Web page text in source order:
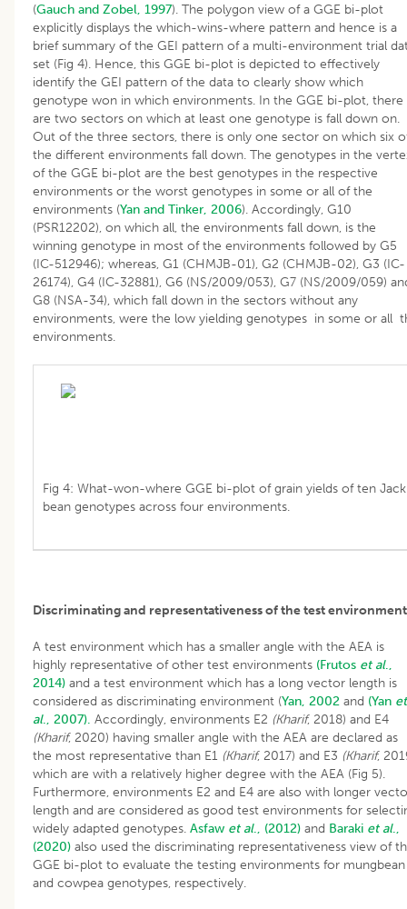
(Gauch and Zobel, 1997). The polygon view of a GGE bi-plot
explicitly displays the which-wins-where pattern and hence is a
brief summary of the GEI pattern of a multi-environment trial
set (Fig 4). Hence, this GGE bi-plot is depicted to effectively
identify the GEI pattern of the data to clearly show which
genotype won in which environments. In the GGE bi-plot, there
are two sectors on which at least one genotype is fall down on.
Out of the three sectors, there is only one sector on which six
the different environments fall down. The genotypes in the
of the GGE bi-plot are the best genotypes in the respective
environments or the worst genotypes in some or all of the
environments (Yan and Tinker, 2006). Accordingly, G10
(PSR12202), on which all, the environments fall down, is the
winning genotype in most of the environments followed by G5
(IC-512946); whereas, G1 (CHMJB-01), G2 (CHMJB-02), G3 (IC-
26174), G4 (IC-32881), G6 (NS/2009/053), G7 (NS/2009/059)
G8 (NSA-34), which fall down in the sectors without any
environments, were the low yielding genotypes in some or all
environments.
Fig 4: What-won-where GGE bi-plot of grain yields of ten Jack
bean genotypes across four environments.
Discriminating and representativeness of the test
A test environment which has a smaller angle with the AEA is
highly representative of other test environments (Frutos et al.,
2014) and a test environment which has a long vector length is
considered as discriminating environment (Yan, 2002 and (Yan et
al., 2007). Accordingly, environments E2 (Kharif, 2018) and E4
(Kharif, 2020) having smaller angle with the AEA are declared as
the most representative than E1 (Kharif, 2017) and E3 (Kharif,
which are with a relatively higher degree with the AEA (Fig 5).
Furthermore, environments E2 and E4 are also with longer
length and are considered as good test environments for
widely adapted genotypes. Asfaw et al., (2012) and Baraki et al.,
(2020) also used the discriminating representativeness view of
GGE bi-plot to evaluate the testing environments for mungbean
and cowpea genotypes, respectively.